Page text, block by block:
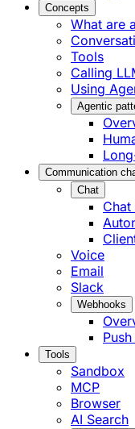
Concepts
What are
Tools
Calling
Using
Agentic
Communication
Chat
Chat
Voice
Email
Slack
Webhooks
Tools
Sandbox
MCP
Browser
AI Search